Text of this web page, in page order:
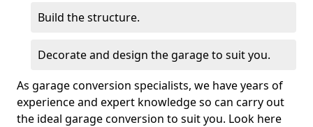
Build the structure.
Decorate and design the garage to suit you.
As garage conversion specialists, we have years of
experience and expert knowledge so can carry out
the ideal garage conversion to suit you. Look here